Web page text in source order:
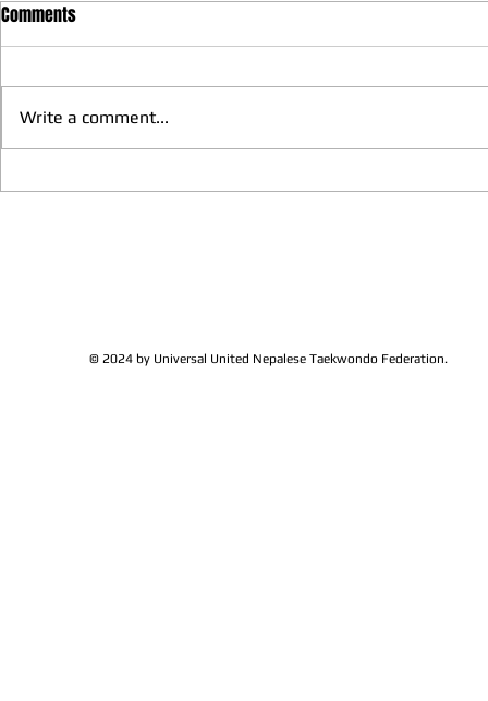
We have more Taekwondo
Thankful to
Comments
Write a comment...
© 2024 by Universal United Nepalese Taekwondo Federation.